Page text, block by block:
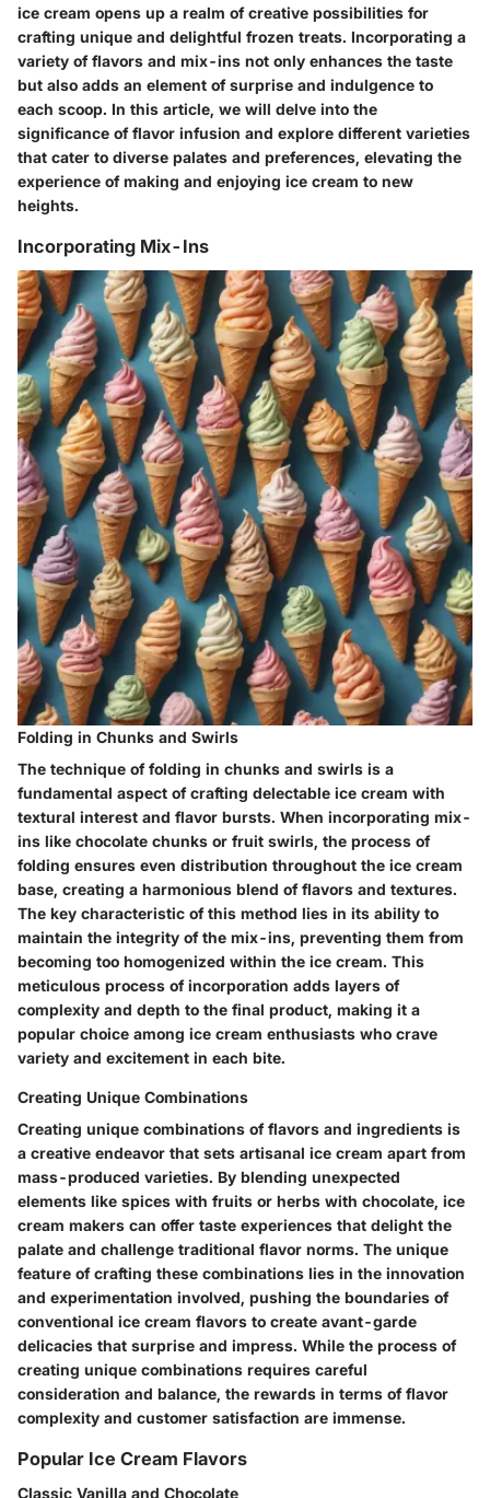
ice cream opens up a realm of creative possibilities for
crafting unique and delightful frozen treats. Incorporating a
variety of flavors and mix-ins not only enhances the taste
but also adds an element of surprise and indulgence to
each scoop. In this article, we will delve into the
significance of flavor infusion and explore different varieties
that cater to diverse palates and preferences, elevating the
experience of making and enjoying ice cream to new
heights.
Incorporating Mix-Ins
Folding in Chunks and Swirls
The technique of folding in chunks and swirls is a
fundamental aspect of crafting delectable ice cream with
textural interest and flavor bursts. When incorporating mix-
ins like chocolate chunks or fruit swirls, the process of
folding ensures even distribution throughout the ice cream
base, creating a harmonious blend of flavors and textures.
The key characteristic of this method lies in its ability to
maintain the integrity of the mix-ins, preventing them from
becoming too homogenized within the ice cream. This
meticulous process of incorporation adds layers of
complexity and depth to the final product, making it a
popular choice among ice cream enthusiasts who crave
variety and excitement in each bite.
Creating Unique Combinations
Creating unique combinations of flavors and ingredients is
a creative endeavor that sets artisanal ice cream apart from
mass-produced varieties. By blending unexpected
elements like spices with fruits or herbs with chocolate, ice
cream makers can offer taste experiences that delight the
palate and challenge traditional flavor norms. The unique
feature of crafting these combinations lies in the innovation
and experimentation involved, pushing the boundaries of
conventional ice cream flavors to create avant-garde
delicacies that surprise and impress. While the process of
creating unique combinations requires careful
consideration and balance, the rewards in terms of flavor
complexity and customer satisfaction are immense.
Popular Ice Cream Flavors
Classic Vanilla and Chocolate